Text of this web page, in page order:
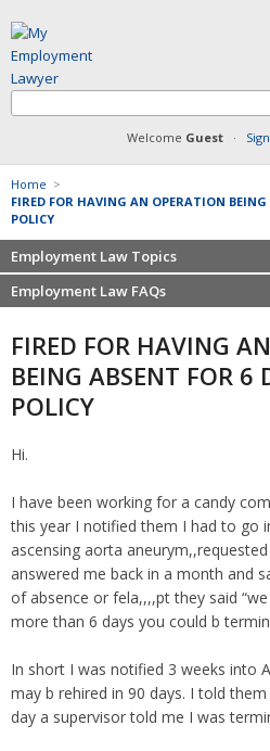
Welcome Guest·
Home >
FIRED FOR HAVING AN OPERATION
POLICY
Employment Law Topics
Benefits
Defamation at Work
Discrimination
FMLA
Non-Compete Agreements
Retaliation
Severance Pay
Unemployment
Wage Payment
Wrongful Discharge
Employment Law FAQs
Severance pay
Retaliation
Sexual harassment
Wrongfully accused
Overtime
Tax Issues in Settlements
Arbitration - Overview
Minimum Wage - Ohio
Hiring a Competitor's Employee
FIRED FOR HAVING
BEING ABSENT FOR 6
POLICY
Hi.
I have been working for a candy
this year I notified them I had to go
ascensing aorta
answered me back in a month and
of absence or fela,,,,pt they said
more than 6 days you could b
In short I was notified 3 weeks into
may b rehired in 90 days. I told
day a supervisor told me I was